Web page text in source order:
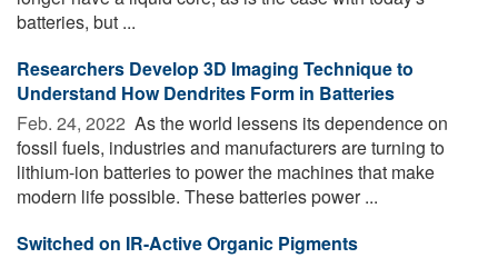
batteries, but ...
Researchers Develop 3D Imaging Technique to
Understand How Dendrites Form in Batteries
Feb. 24, 2022  As the world lessens its dependence on
fossil fuels, industries and manufacturers are turning to
lithium-ion batteries to power the machines that make
modern life possible. These batteries power ...
Switched on IR-Active Organic Pigments